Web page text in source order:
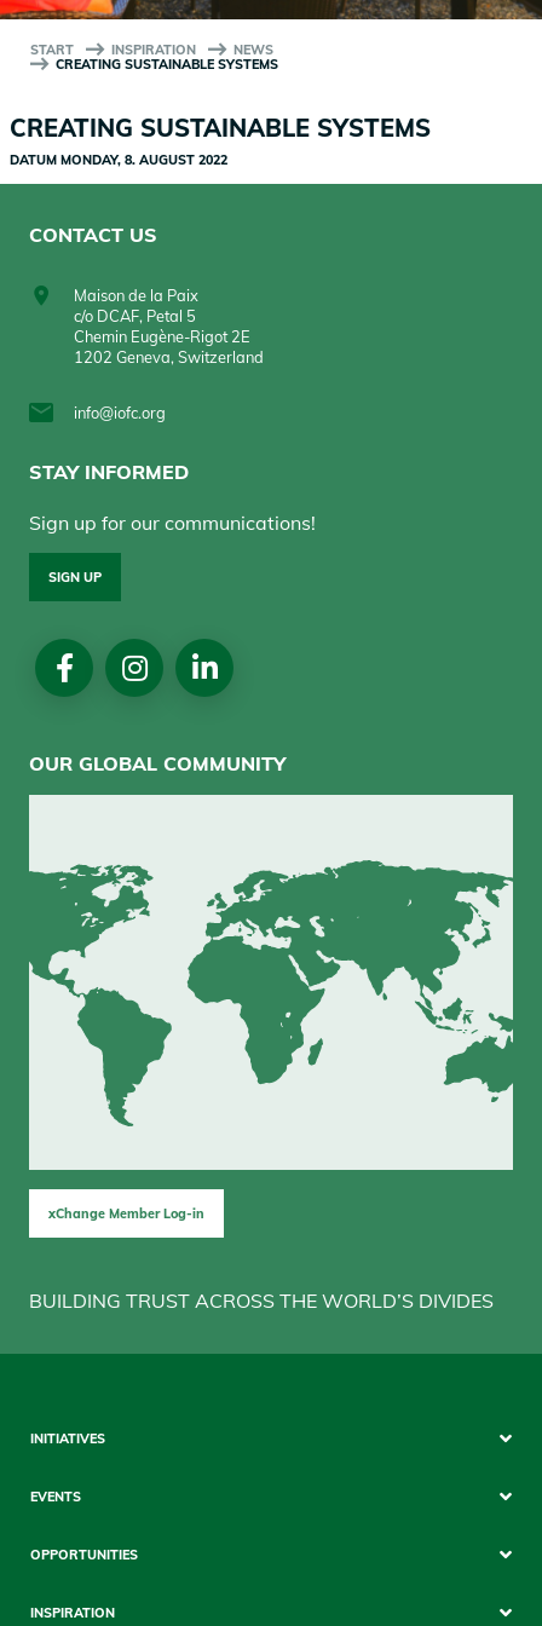
START INSPIRATION
NEWS
CREATING SUSTAINABLE SYSTEMS
CREATING SUSTAINABLE SYSTEMS
DATUM MONDAY, 8. AUGUST 2022
CONTACT US
Maison de la Paix
c/o DCAF, Petal 5
Chemin Eugène-Rigot 2E
1202 Geneva, Switzerland
info@iofc.org
STAY INFORMED
Sign up for our communications!
SIGN UP
Social
Media
OUR GLOBAL COMMUNITY
xChange Member Log-in
BUILDING TRUST ACROSS THE WORLD’S DIVIDES
Sitemap
INITIATIVES
EVENTS
OPPORTUNITIES
INSPIRATION